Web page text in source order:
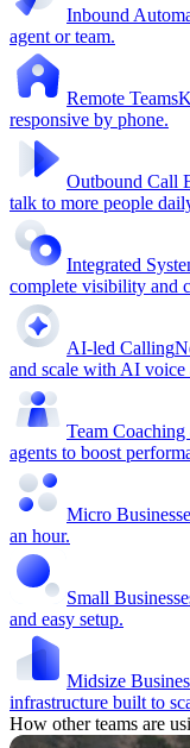
Inbound
agent or team.
Remote Teams
responsive by phone.
Outbound Call
talk to more people
Integrated
complete visibility and
AI-led Calling
and scale with AI voice
Team
agents to boost
Micro
an hour.
Small
and easy setup.
Midsize
infrastructure built to
How other teams are